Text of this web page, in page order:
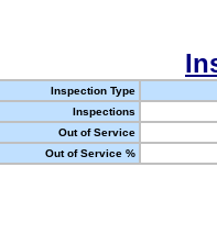
Inspection Type
Inspections
Out of Service
Out of Service %